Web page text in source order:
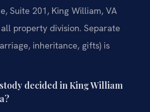
Suite 201, King William, VA
property division. Separate
inheritance, gifts) is
decided in King William